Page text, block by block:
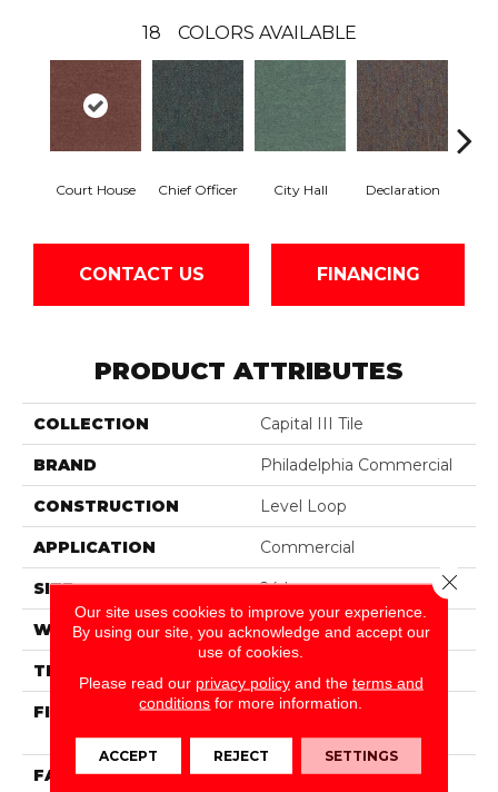
18 COLORS AVAILABLE
Court House Chief Officer City Hall Declaration
CONTACT US FINANCING
PRODUCT ATTRIBUTES
COLLECTION Capital III Tile
BRAND Philadelphia Commercial
CONSTRUCTION Level Loop
APPLICATION Commercial
SIZE 24 In
WIDTH 24 In
THICKNESS
FIBER
Eco Solution Q100®
Nylon
FACE WEIGHT 20 Oz/yd²
Our site uses cookies to improve your experience.
By using our site, you acknowledge and accept our
use of cookies.
Please read our privacy policyand the terms and
conditions for more information.
ACCEPT REJECT SETTINGS
Close